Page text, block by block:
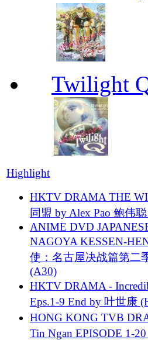
Twilight
Highlight
HKTV DRAMA THE
同盟 by Alex Pao 鲍伟
ANIME DVD
NAGOYA KESSEN-
使：名古屋决战篇第二
(A30)
HKTV DRAMA -
Eps.1-9 End by 叶世康
HONG KONG TVB
Tin Ngan EPISODE 1-